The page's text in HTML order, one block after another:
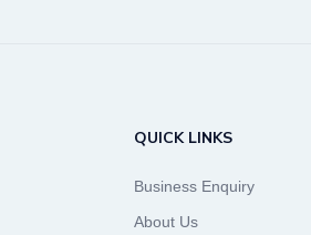
QUICK LINKS
Business Enquiry
About Us